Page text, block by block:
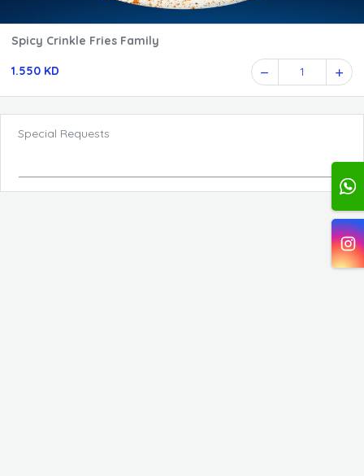
Spicy Crinkle Fries Family
1.550 KD 1
Special Requests